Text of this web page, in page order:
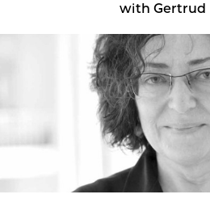
with Gertrud